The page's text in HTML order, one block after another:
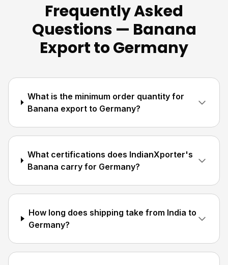
Frequently Asked
Questions — Banana
Export to Germany
What is the minimum order quantity for
Banana export to Germany?
What certifications does IndianXporter's
Banana carry for Germany?
How long does shipping take from India to
Germany?